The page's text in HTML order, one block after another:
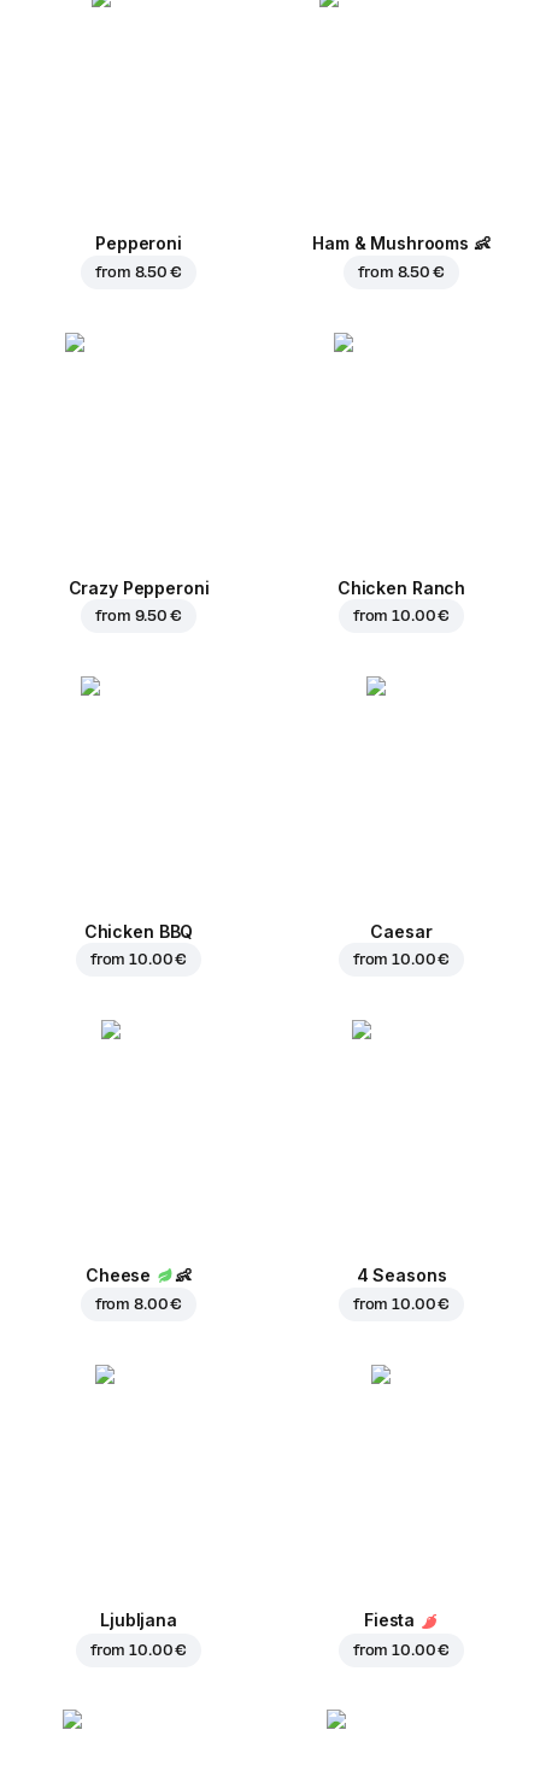
Pepperoni
from 8.50 €
Ham & Mushrooms 👶
from 8.50 €
Crazy Pepperoni
from 9.50 €
Chicken Ranch
from10.00 €
Chicken BBQ
from10.00 €
Caesar
from10.00 €
Cheese 👶
from8.00 €
4 Seasons
from10.00 €
Ljubljana
from10.00 €
Fiesta
from10.00 €